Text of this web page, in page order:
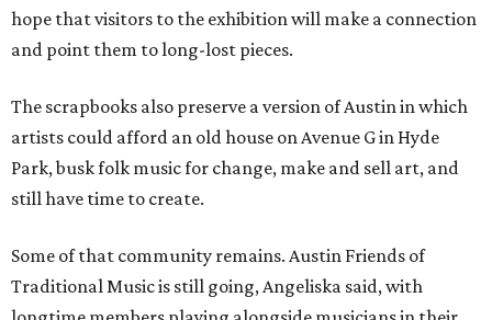
hope that visitors to the exhibition will make a connection
and point them to long-lost pieces.
The scrapbooks also preserve a version of Austin in which
artists could afford an old house on Avenue G in Hyde
Park, busk folk music for change, make and sell art, and
still have time to create.
Some of that community remains. Austin Friends of
Traditional Music is still going, Angeliska said, with